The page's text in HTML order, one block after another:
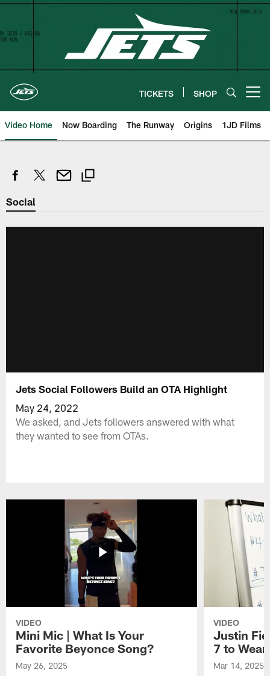
Skip
content
TICKETS SHOP
Video Home Now Boarding The Runway Origins 1JD Films
Social
Jets Social Followers Build an OTA Highlight
May 24, 2022
We asked, and Jets followers answered with what
they wanted to see from OTAs.
VIDEO
Mini Mic | What Is Your
Favorite Beyonce Song?
May 26, 2025
VIDEO
Justin
7 to
Mar 14, 2025